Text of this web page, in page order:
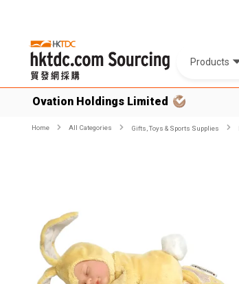
Products
Ovation Holdings Limited
Home All Categories Gifts, Toys & Sports Supplies